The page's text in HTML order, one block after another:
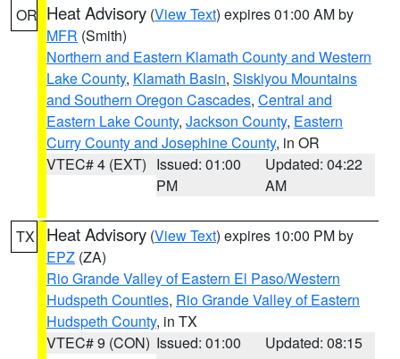
OR Heat Advisory (View Text) expires 01:00 AM by
MFR (Smith)
Northern and Eastern Klamath County and Western
Lake County, Klamath Basin, Siskiyou Mountains
and Southern Oregon Cascades, Central and
Eastern Lake County, Jackson County, Eastern
Curry County and Josephine County, in OR
VTEC# 4 (EXT) Issued: 01:00
PM
Updated: 04:22
AM
TX Heat Advisory (View Text) expires 10:00 PM by
EPZ (ZA)
Rio Grande Valley of Eastern El Paso/Western
Hudspeth Counties, Rio Grande Valley of Eastern
Hudspeth County, in TX
VTEC# 9 (CON) Issued: 01:00
Updated: 08:15